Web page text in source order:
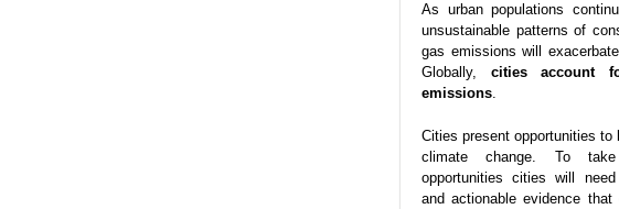
As urban populations
unsustainable patterns of
gas emissions will
Globally, cities account
emissions.
Cities present opportunities to
climate change. To
opportunities cities will
and actionable evidence